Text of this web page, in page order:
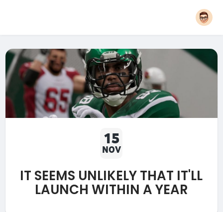
15
NOV
IT SEEMS UNLIKELY THAT IT'LL
LAUNCH WITHIN A YEAR